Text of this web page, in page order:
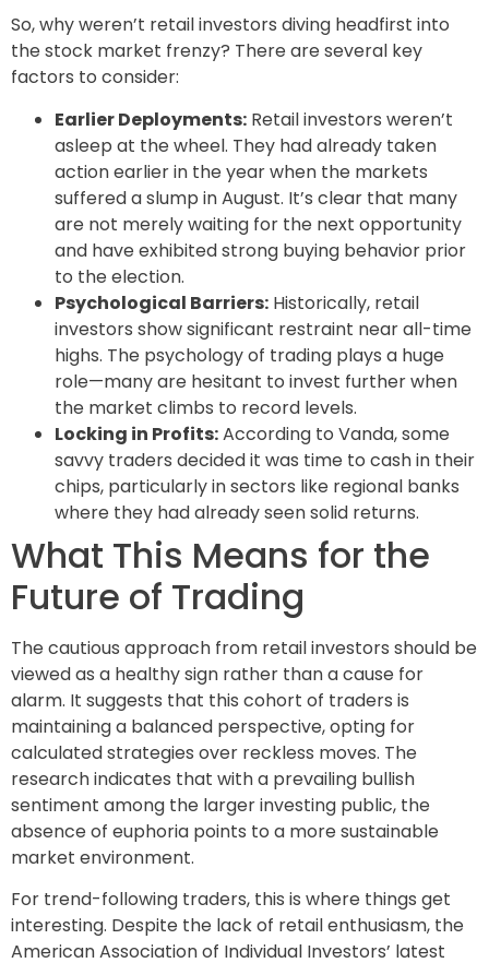
So, why weren’t retail investors diving headfirst into
the stock market frenzy? There are several key
factors to consider:
Earlier Deployments: Retail investors weren’t
asleep at the wheel. They had already taken
action earlier in the year when the markets
suffered a slump in August. It’s clear that many
are not merely waiting for the next opportunity
and have exhibited strong buying behavior prior
to the election.
Psychological Barriers: Historically, retail
investors show significant restraint near all-time
highs. The psychology of trading plays a huge
role—many are hesitant to invest further when
the market climbs to record levels.
Locking in Profits:According to Vanda, some
savvy traders decided it was time to cash in their
chips, particularly in sectors like regional banks
where they had already seen solid returns.
What This Means for the
Future of Trading
The cautious approach from retail investors should be
viewed as a healthy sign rather than a cause for
alarm. It suggests that this cohort of traders is
maintaining a balanced perspective, opting for
calculated strategies over reckless moves. The
research indicates that with a prevailing bullish
sentiment among the larger investing public, the
absence of euphoria points to a more sustainable
market environment.
For trend-following traders, this is where things get
interesting. Despite the lack of retail enthusiasm, the
American Association of Individual Investors’ latest